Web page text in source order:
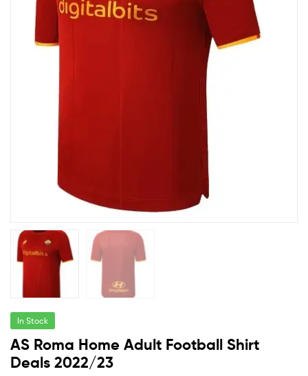
In Stock
AS Roma Home Adult Football Shirt
Deals 2022/23